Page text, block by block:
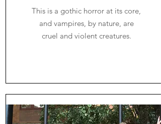
This is a gothic horror at its core,
and vampires, by nature, are
cruel and violent creatures.